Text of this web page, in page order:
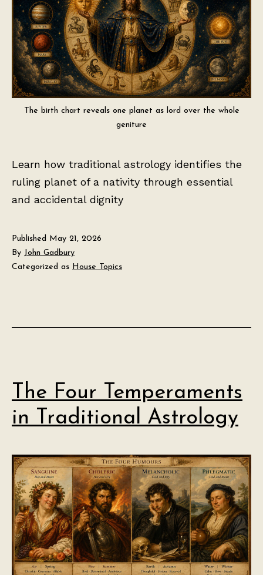
The birth chart reveals one planet as lord over the whole
geniture
Learn how traditional astrology identifies the
ruling planet of a nativity through essential
and accidental dignity
Published
May 21, 2026
By John Gadbury
Categorized as House Topics
The Four Temperaments
in Traditional Astrology